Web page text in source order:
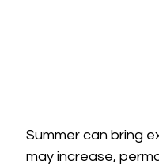
Summer can bring
may increase,